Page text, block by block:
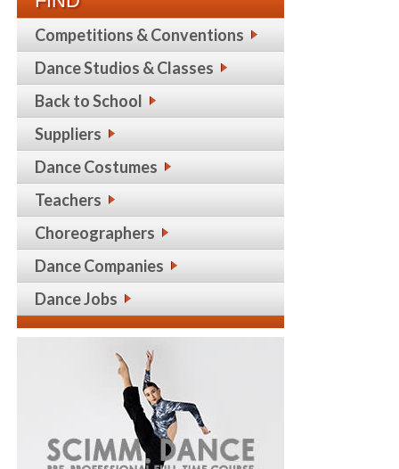
Competitions & Conventions
Dance Studios & Classes
Back to School
Suppliers
Dance Costumes
Teachers
Choreographers
Dance Companies
Dance Jobs